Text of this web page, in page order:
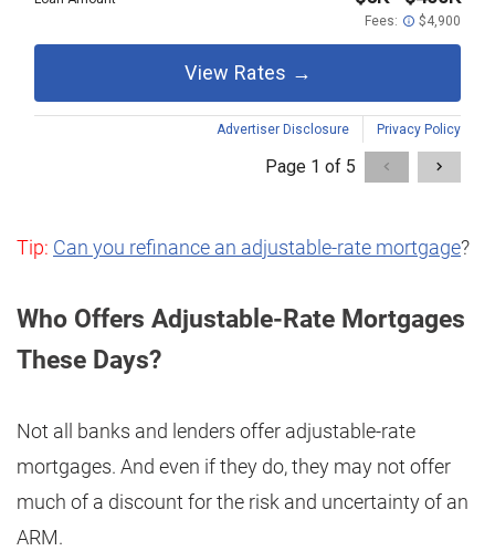
Tip: Can you refinance an adjustable-rate mortgage?
Who Offers Adjustable-Rate Mortgages
These Days?
Not all banks and lenders offer adjustable-rate
mortgages. And even if they do, they may not offer
much of a discount for the risk and uncertainty of an
ARM.